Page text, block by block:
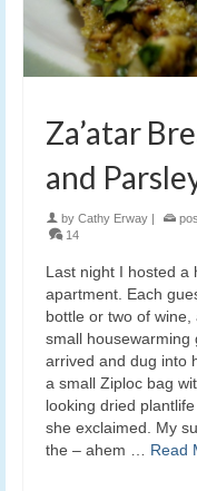
Za’atar
and
by Cathy Erway |
14
Last night I hosted a
apartment. Each
bottle or two of
small housewarming
arrived and dug into
a small Ziploc bag
looking dried plantlife
she exclaimed. My
the – ahem … Read